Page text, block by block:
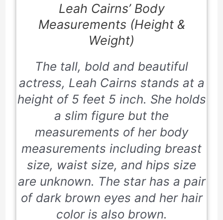
Leah Cairns’ Body
Measurements (Height &
Weight)
The tall, bold and beautiful
actress, Leah Cairns stands at a
height of 5 feet 5 inch. She holds
a slim figure but the
measurements of her body
measurements including breast
size, waist size, and hips size
are unknown. The star has a pair
of dark brown eyes and her hair
color is also brown.